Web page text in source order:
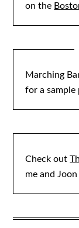
on the
Marching
for a sample
Check out
me and Joon